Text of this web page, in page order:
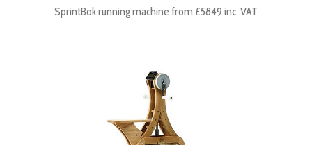
SprintBok running machine from £5849 inc. VAT